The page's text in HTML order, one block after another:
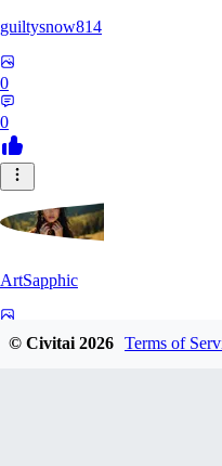
guiltysnow814
0
0
ArtSapphic
© Civitai2026 Terms of